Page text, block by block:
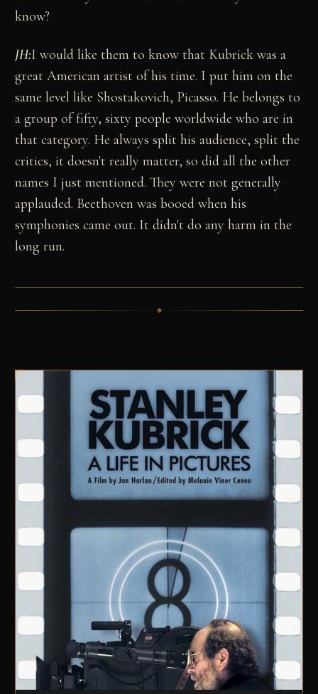
know?
JH:I would like them to know that Kubrick was a
great American artist of his time. I put him on the
same level like Shostakovich, Picasso. He belongs to
a group of fifty, sixty people worldwide who are in
that category. He always split his audience, split the
critics, it doesn't really matter, so did all the other
names I just mentioned. They were not generally
applauded. Beethoven was booed when his
symphonies came out. It didn't do any harm in the
long run.